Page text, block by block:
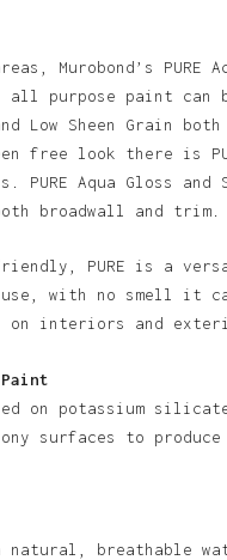
No products in
Murobond’s PURE
all purpose paint can
Low Sheen Grain
free look there is
PURE Aqua Gloss
broadwall and trim.
PURE is a
with no smell it
on interiors and
on potassium
surfaces to
breathable